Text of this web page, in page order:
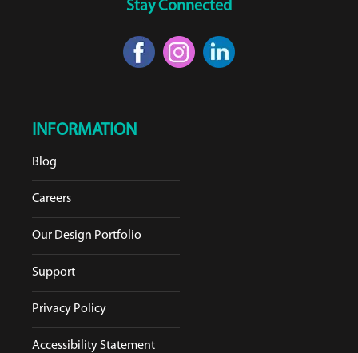
Stay Connected
INFORMATION
Blog
Careers
Our Design Portfolio
Support
Privacy Policy
Accessibility Statement